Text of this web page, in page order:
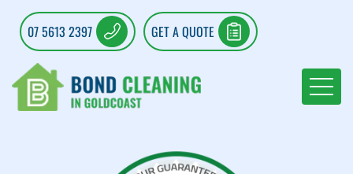
07 5613 2397 GET A QUOTE